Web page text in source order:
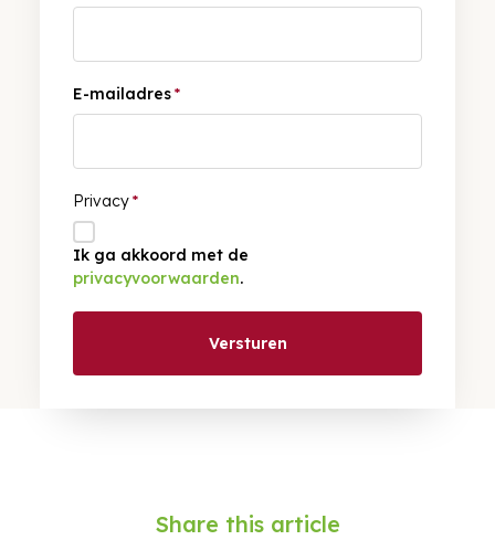
E-mailadres*
Privacy*
Ik ga akkoord met de
privacyvoorwaarden.
Versturen
Share this article